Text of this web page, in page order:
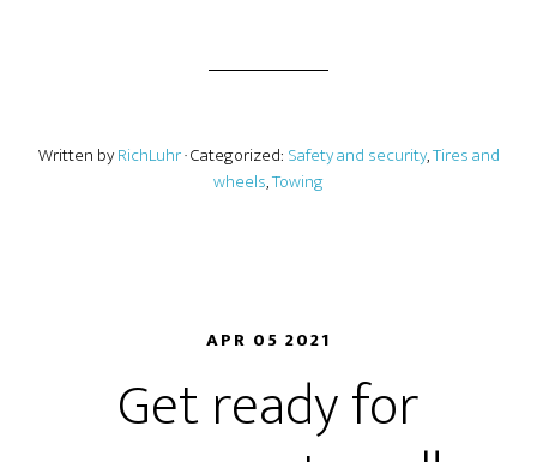
Written byRichLuhr· Categorized: Safety and security,Tires and
wheels,Towing
APR 05 2021
Get ready for